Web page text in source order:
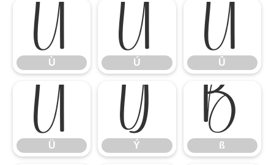
Ù
Ù
Ú
Ú
Û
Û
Ü
Ü
Ý
Ý
ß
ß